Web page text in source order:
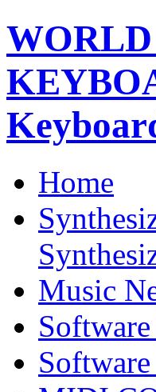
Home
Music